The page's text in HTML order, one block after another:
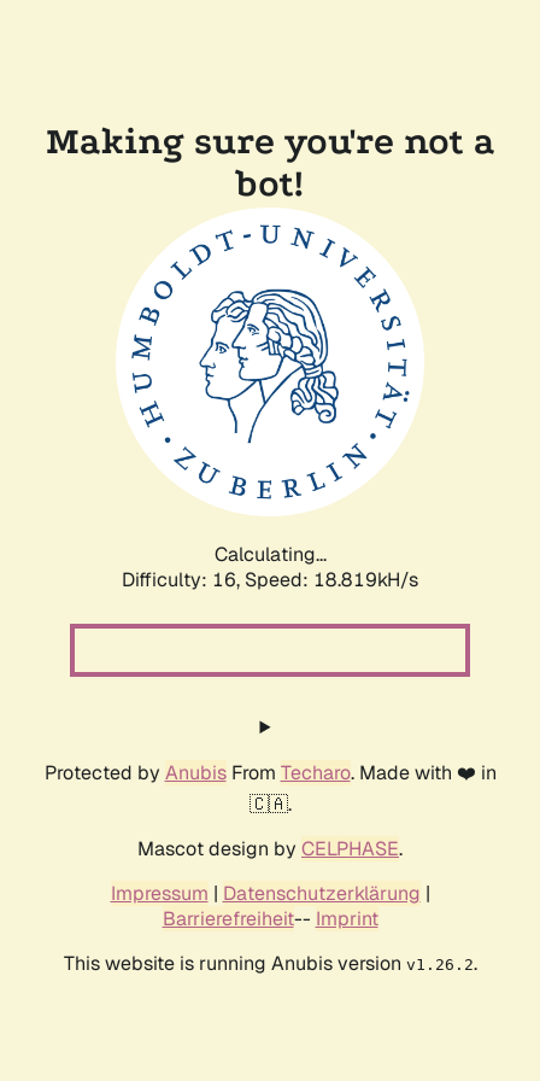
Making sure you're not a
bot!
Calculating...
Difficulty: 16, Speed: 18.819kH/s
Protected by AnubisFrom Techaro. Made with ❤️ in
🇨🇦.
Mascot design by CELPHASE.
Impressum | Datenschutzerklärung |
Barrierefreiheit-- Imprint
This website is running Anubis version v1.26.2.